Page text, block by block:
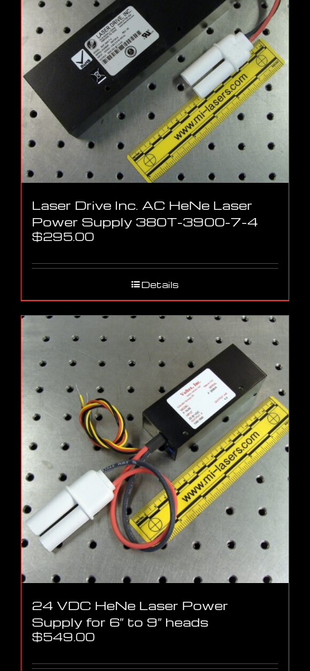
Laser Drive Inc. AC HeNe Laser
Power Supply 380T-3900-7-4
$295.00
Details
24 VDC HeNe Laser Power
Supply for 6″ to 9″ heads
$549.00